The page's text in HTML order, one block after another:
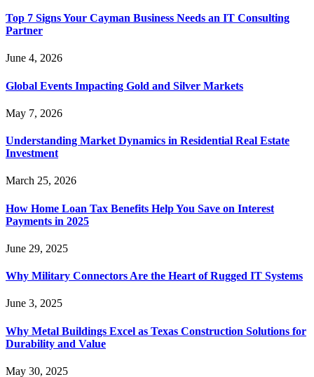
Top 7 Signs Your Cayman Business Needs an IT Consulting
Partner
June 4, 2026
Global Events Impacting Gold and Silver Markets
May 7, 2026
Understanding Market Dynamics in Residential Real Estate
Investment
March 25, 2026
How Home Loan Tax Benefits Help You Save on Interest
Payments in 2025
June 29, 2025
Why Military Connectors Are the Heart of Rugged IT Systems
June 3, 2025
Why Metal Buildings Excel as Texas Construction Solutions for
Durability and Value
May 30, 2025